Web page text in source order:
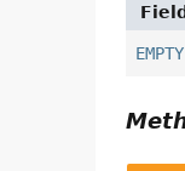
EMPTY